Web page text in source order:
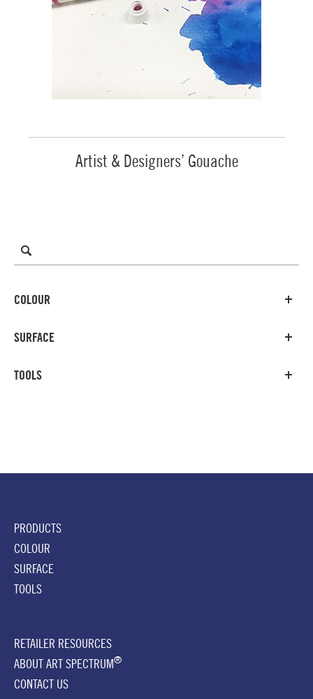
Artist & Designers’ Gouache
COLOUR
SURFACE
TOOLS
PRODUCTS
COLOUR
SURFACE
TOOLS
RETAILER RESOURCES
ABOUT ART SPECTRUM®
CONTACT US